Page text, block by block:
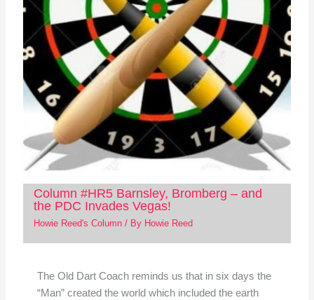
Column #HR5 Barnsley, Bromberg – and
the PDC Invades Vegas!
Howie Reed's Column/ By Howie Reed
The Old Dart Coach reminds us that in six days the
“Man” created the world which included the earth